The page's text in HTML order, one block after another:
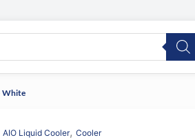
White
AIO Liquid Cooler, Cooler